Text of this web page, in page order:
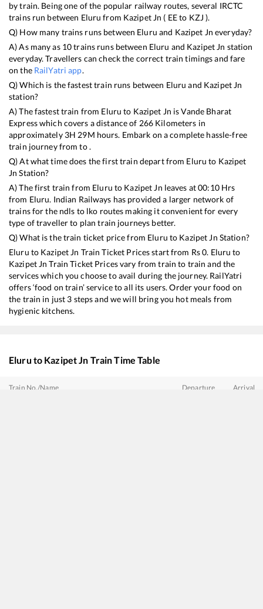
by train. Being one of the popular railway routes, several IRCTC
trains run between Eluru from Kazipet Jn ( EEto KZJ ).
Q) How many trains runs between Eluru and Kazipet Jn everyday?
A) As many as 10trains runs between Eluru and Kazipet Jn station
everyday. Travellers can check the correct train timings and fare
on the RailYatri app.
Q) Which is the fastest train runs between Eluru and Kazipet Jn
station?
A) The fastest train from Eluru to Kazipet Jn isVande Bharat
Expresswhich covers a distance of 266 Kilometers in
approximately 3H 29M hours. Embark on a complete hassle-free
train journey from to .
Q) At what time does the first train depart from Eluru to Kazipet
Jn Station?
A) The first train from Eluru to Kazipet Jn leaves at00:10Hrs
from Eluru. Indian Railways has provided a larger network of
trains for the ndls to lko routes making it convenient for every
type of traveller to plan train journeys better.
Q) What is the train ticket price from Eluru to Kazipet Jn Station?
Eluru to Kazipet Jn Train Ticket Prices start from Rs0. Eluru to
Kazipet Jn Train Ticket Prices vary from train to train and the
services which you choose to avail during the journey. RailYatri
offers ‘food on train’ service to all its users. Order your food on
the train in just 3 steps and we will bring you hot meals from
hygienic kitchens.
Eluru to Kazipet Jn Train Time Table
Train No./Name Departure Arrival